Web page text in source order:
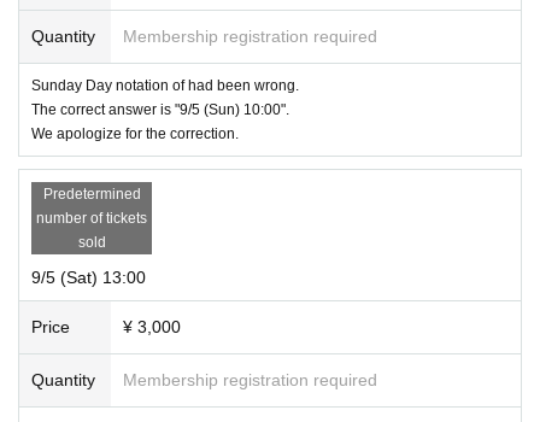
Quantity Membership registration required
Sunday Day notation of had been wrong.
The correct answer is "9/5 (Sun) 10:00".
We apologize for the correction.
Predetermined
number of tickets
sold
9/5 (Sat) 13:00
Price ¥ 3,000
Quantity Membership registration required